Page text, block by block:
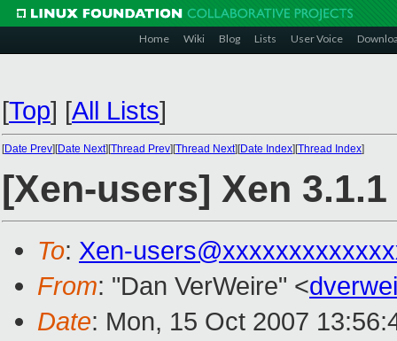
Home Wiki Blog Lists User Voice
[Top] [All Lists]
[Date Prev][Date Next][Thread Prev][Thread Next][Date Index][Thread Index]
[Xen-users] Xen
To: Xen-
From: "Dan VerWeire" <
Date: Mon, 15 Oct 2007